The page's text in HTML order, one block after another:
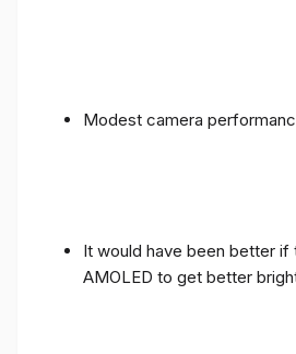
Modest camera
It would have been better if
AMOLED to get better